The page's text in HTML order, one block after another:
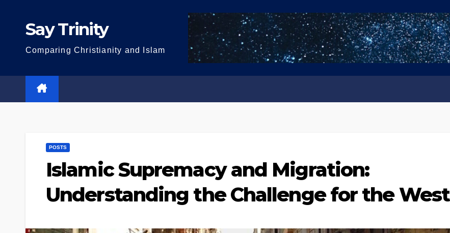
Say Trinity
Comparing Christianity and Islam
POSTS
Islamic Supremacy and Migration:
Understanding the Challenge for the West